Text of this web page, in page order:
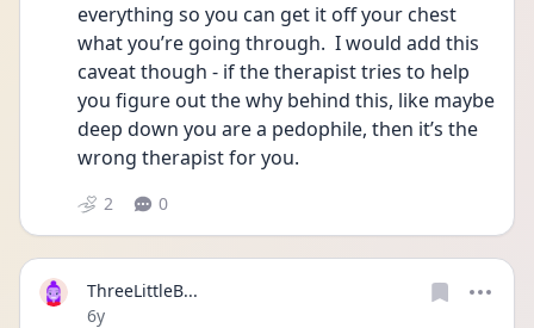
everything so you can get it off your chest
what you’re going through.  I would add this
caveat though - if the therapist tries to help
you figure out the why behind this, like maybe
deep down you are a pedophile, then it’s the
wrong therapist for you.
2 0
ThreeLittleB...
Date posted
6y